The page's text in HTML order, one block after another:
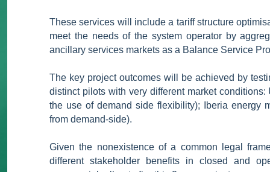
These services will include a tariff structure
meet the needs of the system operator by
ancillary services markets as a Balance Service
The key project outcomes will be achieved by
distinct pilots with very different market
the use of demand side flexibility); Iberia energy
from demand-side).
Given the nonexistence of a common legal
different stakeholder benefits in closed and